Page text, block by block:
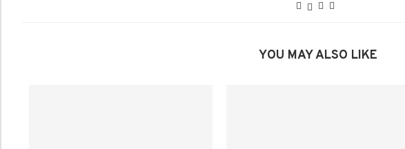
YOU MAY ALSO LIKE